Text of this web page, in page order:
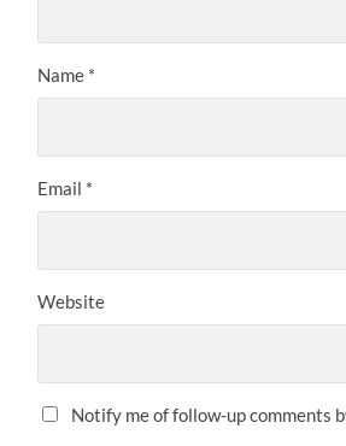
Name *
Email *
Website
Notify me of follow-up comments